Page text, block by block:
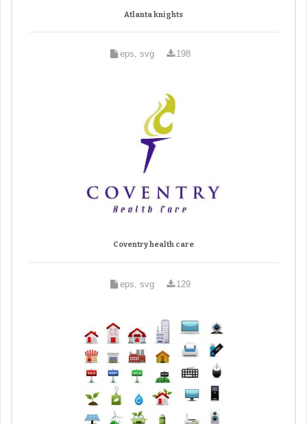
Atlanta knights
eps, svg 198
Coventry health care
eps, svg 129